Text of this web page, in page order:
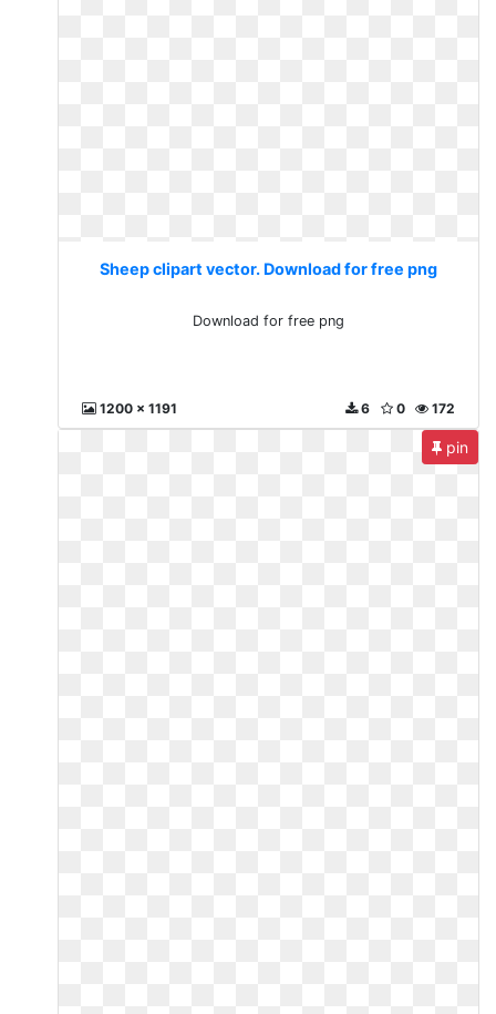
Sheep clipart vector. Download for free png
Download for free png
1200 x 1191 172
0
6
pin